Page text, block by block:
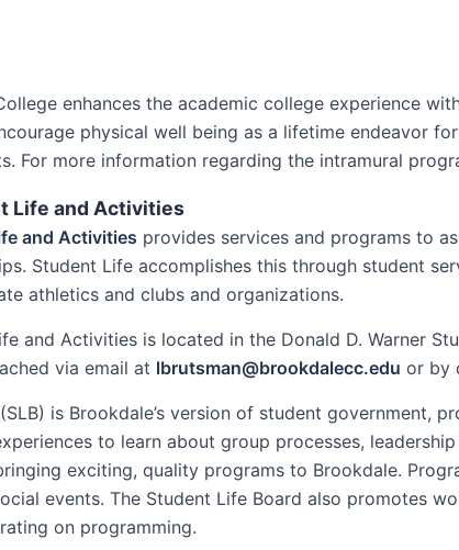
enhances the academic college experience
physical well being as a lifetime endeavor
For more information regarding the intramural
Life and Activities
and Activities provides services and programs to
Student Life accomplishes this through student
athletics and clubs and organizations.
and Activities is located in the Donald D. Warner
via email at lbrutsman@brookdalecc.edu or by
is Brookdale’s version of student government,
to learn about group processes,
exciting, quality programs to Brookdale.
events. The Student Life Board also promotes
on programming.